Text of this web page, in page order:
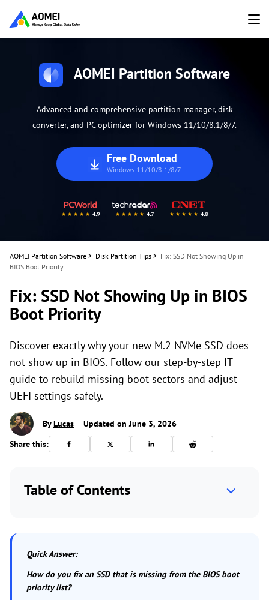
AOMEI Partition Software
Advanced and comprehensive partition manager, disk
converter, and PC optimizer for Windows 11/10/8.1/8/7.
Free Download
Windows 11/10/8.1/8/7
AOMEI Partition Software > Disk Partition Tips > Fix: SSD Not Showing Up in
BIOS Boot Priority
Fix: SSD Not Showing Up in BIOS
Boot Priority
Discover exactly why your new M.2 NVMe SSD does
not show up in BIOS. Follow our step-by-step IT
guide to rebuild missing boot sectors and adjust
UEFI settings safely.
ByLucas
Updated on June 3, 2026
Share this:
Table of Contents
Quick Answer:
How do you fix an SSD that is missing from the BIOS boot
priority list?